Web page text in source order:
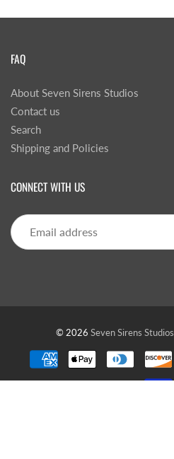
FAQ
About Seven Sirens Studios
Contact us
Search
Shipping and Policies
CONNECT WITH US
© 2026 Seven Sirens Studios